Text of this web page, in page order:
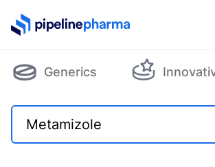
PipelinePharma Logo
Generics